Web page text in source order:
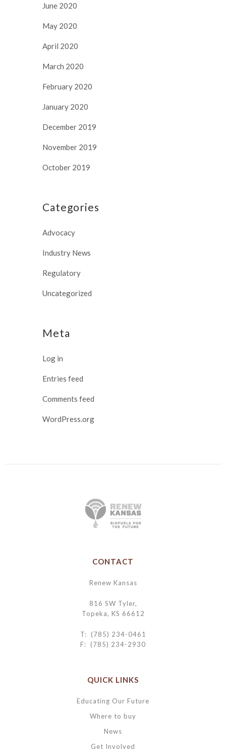
June 2020
May 2020
April 2020
March 2020
February 2020
January 2020
December 2019
November 2019
October 2019
Categories
Advocacy
Industry News
Regulatory
Uncategorized
Meta
Log in
Entries feed
Comments feed
WordPress.org
CONTACT
Renew Kansas
816 SW Tyler,
Topeka, KS 66612
T: (785) 234-0461
F: (785) 234-2930
QUICK LINKS
Educating Our Future
Where to buy
News
Get Involved